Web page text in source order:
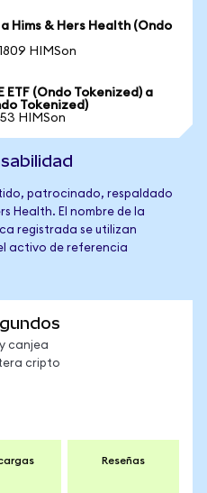
Hims & Hers Health (Ondo
HIMSon
ETF (Ondo Tokenized) a
Tokenized)
HIMSon
patrocinado, respaldado
Health. El nombre de la
registrada se utilizan
activo de referencia
canjea
cripto
Reseñas